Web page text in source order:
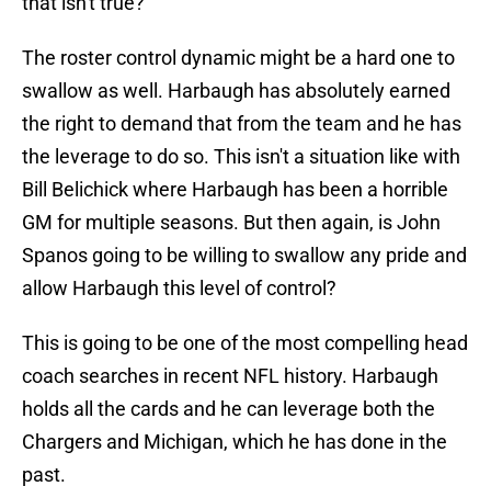
The roster control dynamic might be a hard one to
swallow as well. Harbaugh has absolutely earned
the right to demand that from the team and he has
the leverage to do so. This isn't a situation like with
Bill Belichick where Harbaugh has been a horrible
GM for multiple seasons. But then again, is John
Spanos going to be willing to swallow any pride and
allow Harbaugh this level of control?
This is going to be one of the most compelling head
coach searches in recent NFL history. Harbaugh
holds all the cards and he can leverage both the
Chargers and Michigan, which he has done in the
past.